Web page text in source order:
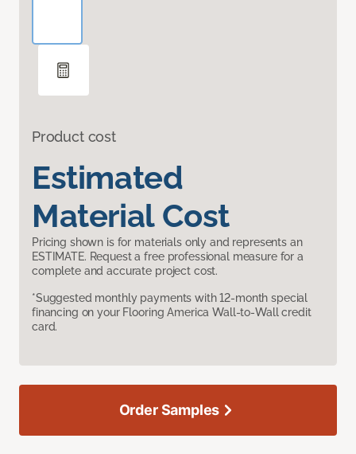
Product cost
Estimated
Material Cost
Pricing shown is for materials only and represents an
ESTIMATE. Request a free professional measure for a
complete and accurate project cost.
*Suggested monthly payments with 12-month special
financing on your Flooring America Wall-to-Wall credit
card.
Order Samples